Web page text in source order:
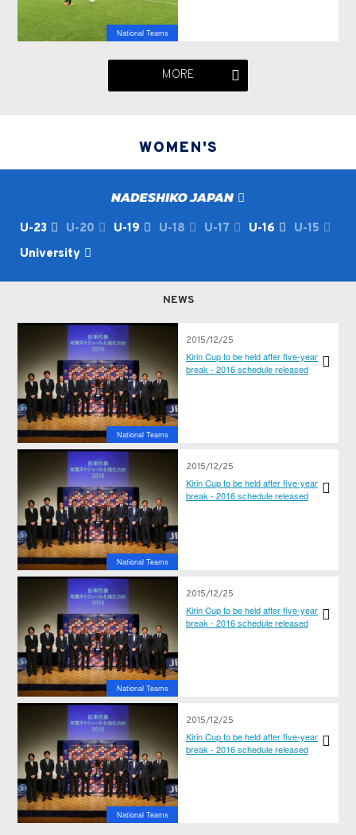
National Teams
MORE
WOMEN'S
U-23 U-20 U-19 U-18 U-17 U-16
U-15
University
NEWS
National Teams
2015/12/25
Kirin Cup to be held after five-year
break - 2016 schedule released
National Teams
2015/12/25
Kirin Cup to be held after five-year
break - 2016 schedule released
National Teams
2015/12/25
Kirin Cup to be held after five-year
break - 2016 schedule released
National Teams
2015/12/25
Kirin Cup to be held after five-year
break - 2016 schedule released